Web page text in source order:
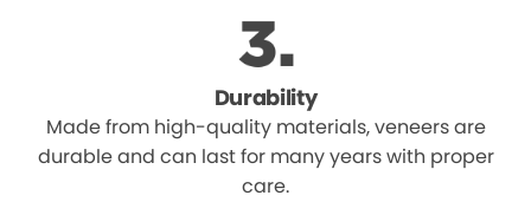
Durability
Made from high-quality materials, veneers are
durable and can last for many years with proper
care.